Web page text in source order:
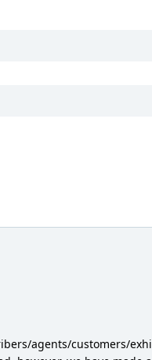
agents/customers/